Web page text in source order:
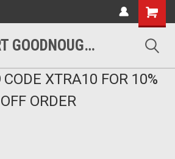
Shopping
Cart
BURT GOODNOUGH'S MARINA EAST INC
CODE XTRA10 FOR 10%
OFF ORDER